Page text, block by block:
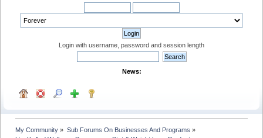
Login with username, password and session length
News:
My Community » Sub Forums On Businesses And Programs »